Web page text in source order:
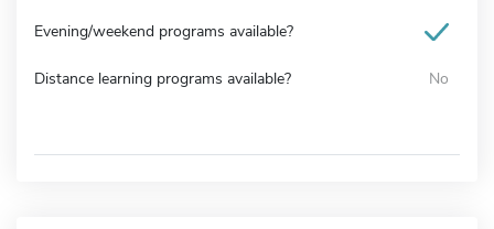
Evening/weekend programs available?
Distance learning programs available? No